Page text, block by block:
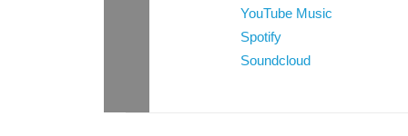
YouTube Music
Spotify
Soundcloud